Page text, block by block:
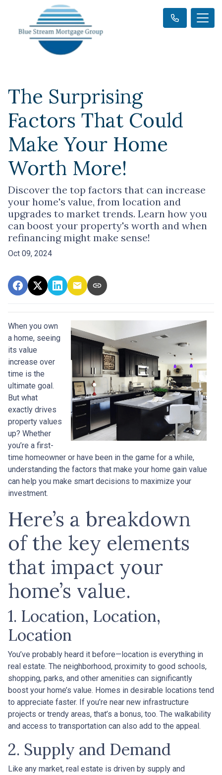
The Surprising
Factors That Could
Make Your Home
Worth More!
Discover the top factors that can increase
your home's value, from location and
upgrades to market trends. Learn how you
can boost your property's worth and when
refinancing might make sense!
Oct 09, 2024
When you own
a home, seeing
its value
increase over
time is the
ultimate goal.
But what
exactly drives
property values
up? Whether
you’re a first-
time homeowner or have been in the game for a while,
understanding the factors that make your home gain value
can help you make smart decisions to maximize your
investment.
Here’s a breakdown
of the key elements
that impact your
home’s value.
1. Location, Location,
Location
You’ve probably heard it before—location is everything in
real estate. The neighborhood, proximity to good schools,
shopping, parks, and other amenities can significantly
boost your home’s value. Homes in desirable locations tend
to appreciate faster. If you’re near new infrastructure
projects or trendy areas, that’s a bonus, too. The walkability
and access to transportation can also add to the appeal.
2. Supply and Demand
Like any market, real estate is driven by supply and